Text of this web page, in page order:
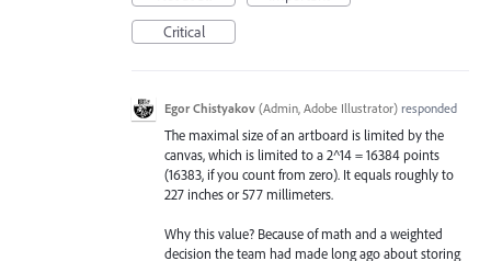
Critical
Egor Chistyakov (Admin, Adobe Illustrator) responded
The maximal size of an artboard is limited by the
canvas, which is limited to a 2^14 = 16384 points
(16383, if you count from zero). It equals roughly to
227 inches or 577 millimeters.
Why this value? Because of math and a weighted
decision the team had made long ago about storing